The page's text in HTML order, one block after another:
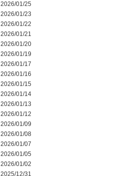
2026/01/25
2026/01/23
2026/01/22
2026/01/21
2026/01/20
2026/01/19
2026/01/17
2026/01/16
2026/01/15
2026/01/14
2026/01/13
2026/01/12
2026/01/09
2026/01/08
2026/01/07
2026/01/05
2026/01/02
2025/12/31